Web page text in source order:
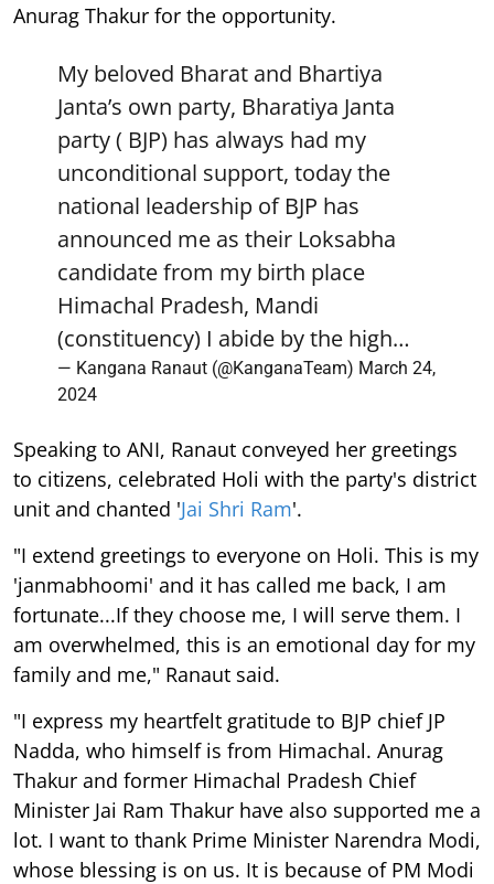
Anurag Thakur for the opportunity.
My beloved Bharat and Bhartiya
Janta’s own party, Bharatiya Janta
party ( BJP) has always had my
unconditional support, today the
national leadership of BJP has
announced me as their Loksabha
candidate from my birth place
Himachal Pradesh, Mandi
(constituency) I abide by the high…
— Kangana Ranaut (@KanganaTeam) March 24,
2024
Speaking to ANI, Ranaut conveyed her greetings
to citizens, celebrated Holi with the party's district
unit and chanted 'Jai Shri Ram'.
"I extend greetings to everyone on Holi. This is my
'janmabhoomi' and it has called me back, I am
fortunate...If they choose me, I will serve them. I
am overwhelmed, this is an emotional day for my
family and me," Ranaut said.
"I express my heartfelt gratitude to BJP chief JP
Nadda, who himself is from Himachal. Anurag
Thakur and former Himachal Pradesh Chief
Minister Jai Ram Thakur have also supported me a
lot. I want to thank Prime Minister Narendra Modi,
whose blessing is on us. It is because of PM Modi